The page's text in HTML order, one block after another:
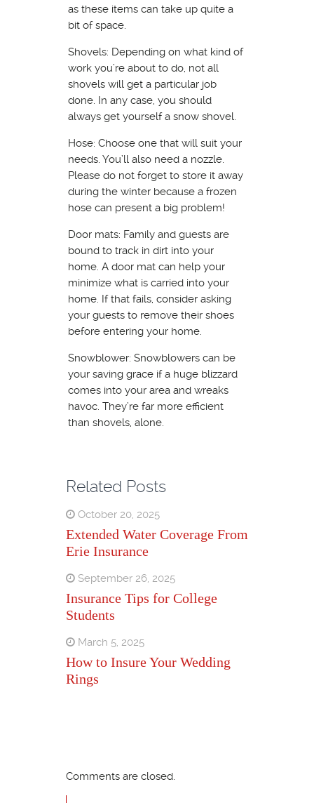
as these items can take up quite a
bit of space.
Shovels: Depending on what kind of
work you’re about to do, not all
shovels will get a particular job
done. In any case, you should
always get yourself a snow shovel.
Hose: Choose one that will suit your
needs. You’ll also need a nozzle.
Please do not forget to store it away
during the winter because a frozen
hose can present a big problem!
Door mats: Family and guests are
bound to track in dirt into your
home. A door mat can help your
minimize what is carried into your
home. If that fails, consider asking
your guests to remove their shoes
before entering your home.
Snowblower: Snowblowers can be
your saving grace if a huge blizzard
comes into your area and wreaks
havoc. They’re far more efficient
than shovels, alone.
Related Posts
October 20, 2025
Extended Water Coverage From
Erie Insurance
September 26, 2025
Insurance Tips for College
Students
March 5, 2025
How to Insure Your Wedding
Rings
Comments are closed.